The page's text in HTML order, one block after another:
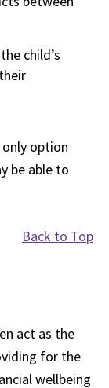
child’s
option
be able to
Back to Top
act as the
for the
wellbeing